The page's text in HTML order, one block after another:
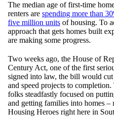
The median age of first-time
renters are spending more than
five million units of housing. To
approach that gets homes built
are making some progress.
Two weeks ago, the House of
Century Act, one of the first
signed into law, the bill would
and speed projects to
folks steadfastly focused on
and getting families into homes
Housing Heroes right here in